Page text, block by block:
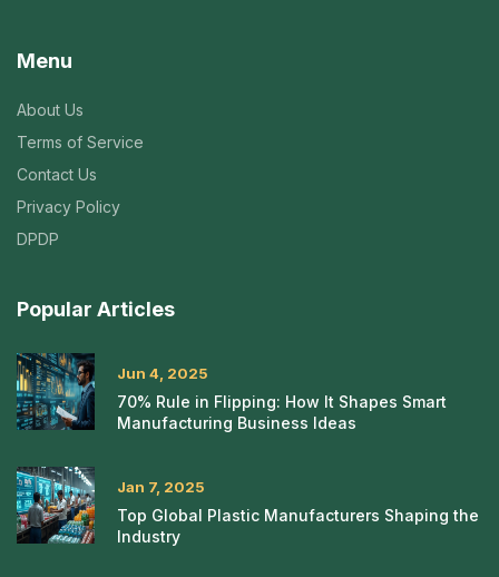
Menu
About Us
Terms of Service
Contact Us
Privacy Policy
DPDP
Popular Articles
Jun 4, 2025
70% Rule in Flipping: How It Shapes Smart
Manufacturing Business Ideas
Jan 7, 2025
Top Global Plastic Manufacturers Shaping the
Industry